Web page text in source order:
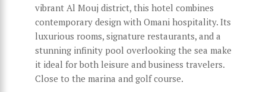
vibrant Al Mouj district, this hotel combines
contemporary design with Omani hospitality. Its
luxurious rooms, signature restaurants, and a
stunning infinity pool overlooking the sea make
it ideal for both leisure and business travelers.
Close to the marina and golf course.